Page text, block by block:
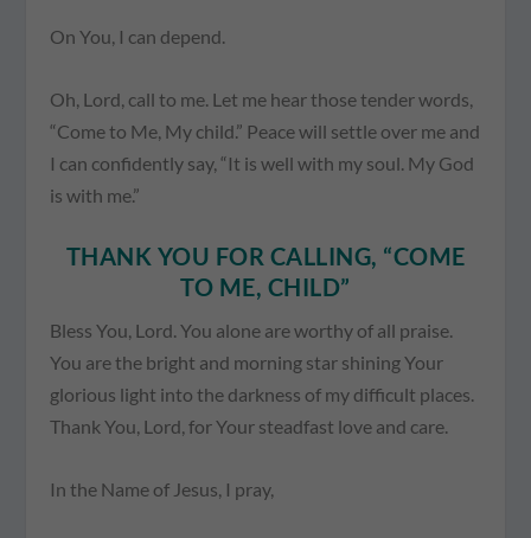
On You, I can depend.
Oh, Lord, call to me. Let me hear those tender words,
“Come to Me, My child.” Peace will settle over me and
I can confidently say, “It is well with my soul. My God
is with me.”
THANK YOU FOR CALLING, “COME
TO ME, CHILD”
Bless You, Lord. You alone are worthy of all praise.
You are the bright and morning star shining Your
glorious light into the darkness of my difficult places.
Thank You, Lord, for Your steadfast love and care.
In the Name of Jesus, I pray,